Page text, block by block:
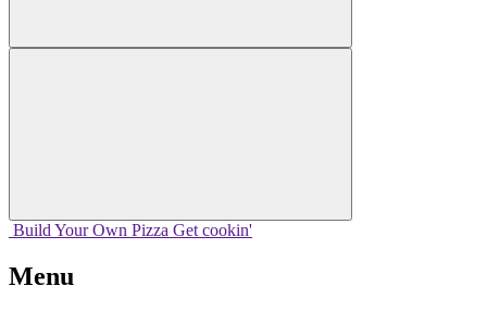
Build Your Own Pizza Get cookin'
Menu